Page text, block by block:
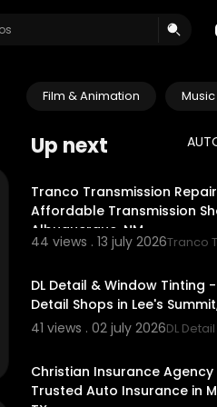
Film & Animation Music
Up next
Tranco Transmission
Affordable Transmission
Albuquerque, NM
44 views . 13 july 2026Tranco
DL Detail & Window Tinting
Detail Shops in Lee's
41 views . 02 july 2026DL
Christian Insurance Agency
Trusted Auto Insurance in